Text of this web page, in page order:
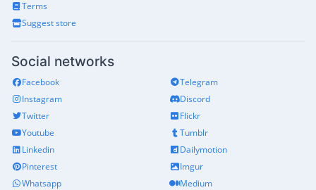
Terms
Suggest store
Social networks
Facebook
Instagram
Twitter
Youtube
Linkedin
Pinterest
Whatsapp
Telegram
Discord
Flickr
Tumblr
Dailymotion
Imgur
Medium